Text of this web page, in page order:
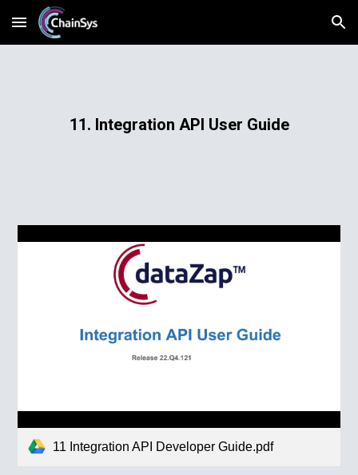
Skip to main content Skip to navigation
11. Integration API User Guide
11 Integration API Developer Guide.pdf